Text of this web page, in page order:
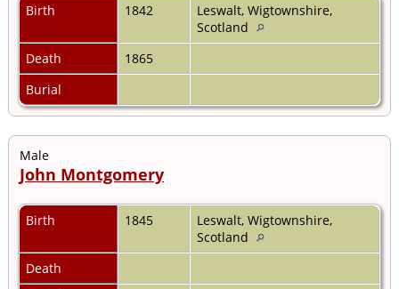
Birth 1842
Leswalt, Wigtownshire,
Scotland
Death
1865
Burial
Male
John Montgomery
Birth 1845
Leswalt, Wigtownshire,
Scotland
Death